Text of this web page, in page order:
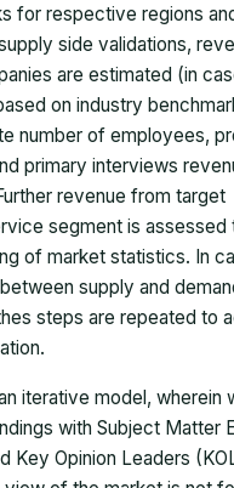
for respective regions
side validations,
are estimated (in
on industry
number of employees,
primary interviews
revenue from target
segment is assessed
of market statistics. In
supply and
steps are repeated to
iterative model, wherein
with Subject Matter
Key Opinion Leaders